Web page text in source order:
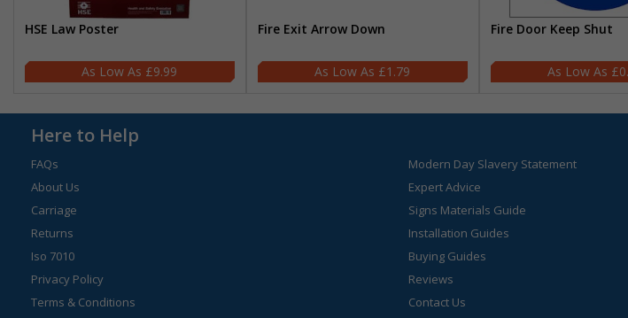
HSE Law Poster
£9.99
Fire Exit Arrow Down
£1.79
Fire Door Keep Shut
Here to Help
FAQs
About Us
Carriage
Returns
Iso 7010
Privacy Policy
Terms & Conditions
Modern Day Slavery Statement
Expert Advice
Signs Materials Guide
Installation Guides
Buying Guides
Reviews
Contact Us